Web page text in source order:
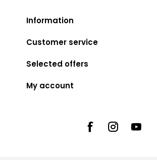
Information
Customer service
Selected offers
My account